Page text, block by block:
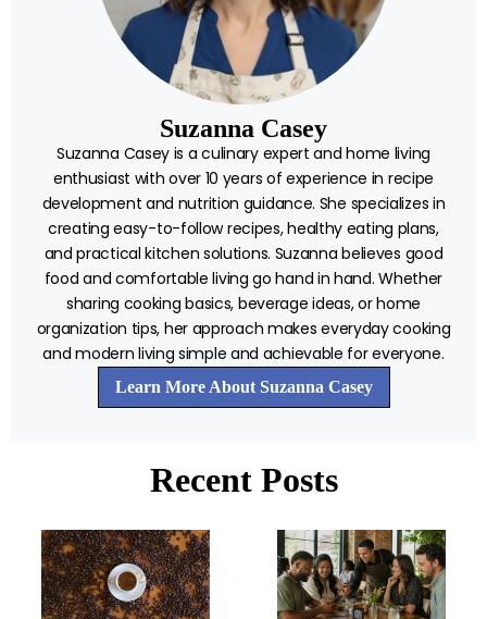
Suzanna Casey
Suzanna Casey is a culinary expert and home living
enthusiast with over 10 years of experience in recipe
development and nutrition guidance. She specializes in
creating easy-to-follow recipes, healthy eating plans,
and practical kitchen solutions. Suzanna believes good
food and comfortable living go hand in hand. Whether
sharing cooking basics, beverage ideas, or home
organization tips, her approach makes everyday cooking
and modern living simple and achievable for everyone.
Learn More About Suzanna Casey
Recent Posts